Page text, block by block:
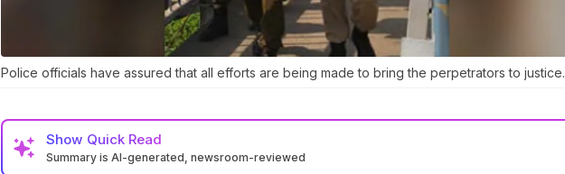
Police officials have assured that all efforts are being made to bring the perpetrators to justice.
Show Quick Read
Summary is AI-generated, newsroom-reviewed